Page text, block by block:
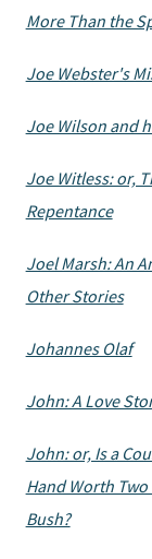
More Than the
Joe Webster's
Joe Wilson and
Joe Witless: or,
Repentance
Joel Marsh: An
Other Stories
Johannes Olaf
John: A Love
John: or, Is a
Hand Worth
Bush?